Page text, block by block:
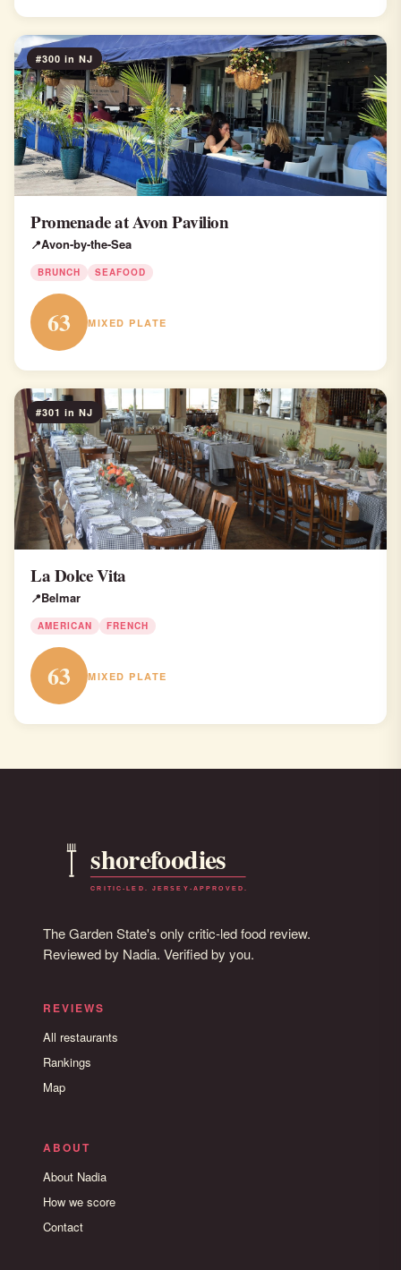
#300 in NJ
Promenade at Avon Pavilion
Avon-by-the-Sea
BRUNCH SEAFOOD
63 MIXED PLATE
#301 in NJ
La Dolce Vita
Belmar
AMERICAN FRENCH
63 MIXED PLATE
The Garden State's only critic-led food review.
Reviewed by Nadia. Verified by you.
REVIEWS
All restaurants
Rankings
Map
ABOUT
About Nadia
How we score
Contact